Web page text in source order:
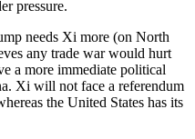
pressure.
needs Xi more (on North
any trade war would hurt
a more immediate political
Xi will not face a referendum
the United States has its